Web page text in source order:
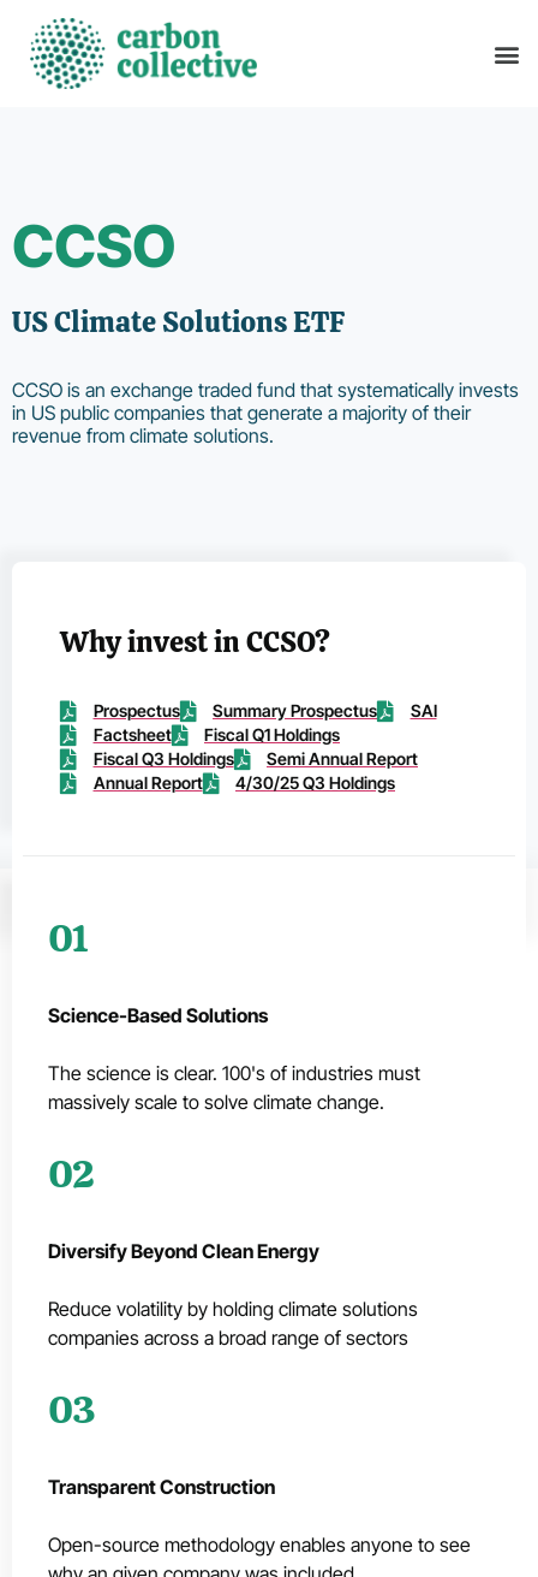
CCSO
US Climate Solutions ETF
CCSO is an exchange traded fund that systematically invests
in US public companies that generate a majority of their
revenue from climate solutions.
Why invest in CCSO?
Prospectus Summary Prospectus
SAI
Factsheet
Fiscal Q1 Holdings
Fiscal Q3 Holdings
Semi Annual Report
Annual Report
4/30/25 Q3 Holdings
01
Science-Based Solutions
The science is clear. 100's of industries must
massively scale to solve climate change.
02
Diversify Beyond Clean Energy
Reduce volatility by holding climate solutions
companies across a broad range of sectors
03
Transparent Construction
Open-source methodology enables anyone to see